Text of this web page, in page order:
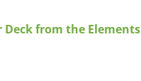
Deck from the Elements